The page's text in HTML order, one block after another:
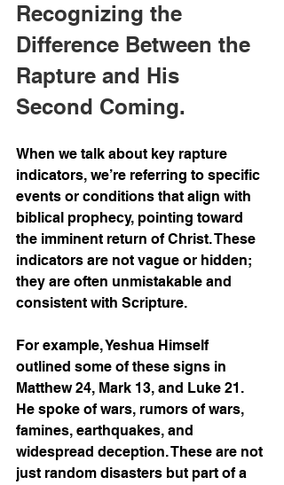
Recognizing the
Difference Between the
Rapture and His
Second Coming.
When we talk about key rapture
indicators, we’re referring to specific
events or conditions that align with
biblical prophecy, pointing toward
the imminent return of Christ. These
indicators are not vague or hidden;
they are often unmistakable and
consistent with Scripture.
For example, Yeshua Himself
outlined some of these signs in
Matthew 24, Mark 13, and Luke 21.
He spoke of wars, rumors of wars,
famines, earthquakes, and
widespread deception. These are not
just random disasters but part of a